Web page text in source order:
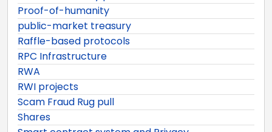
Proof-of-humanity
public-market treasury
Raffle-based protocols
RPC Infrastructure
RWA
RWI projects
Scam Fraud Rug pull
Shares